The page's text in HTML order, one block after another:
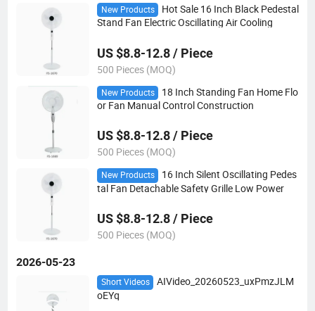
New Products
Hot Sale 16 Inch Black Pedestal
Stand Fan Electric Oscillating Air Cooling
US $8.8-12.8 / Piece
500 Pieces (MOQ)
New Products
18 Inch Standing Fan Home Flo
or Fan Manual Control Construction
US $8.8-12.8 / Piece
500 Pieces (MOQ)
New Products
16 Inch Silent Oscillating Pedes
tal Fan Detachable Safety Grille Low Power
US $8.8-12.8 / Piece
500 Pieces (MOQ)
2026-05-23
Short Videos
AIVideo_20260523_uxPmzJLM
oEYq